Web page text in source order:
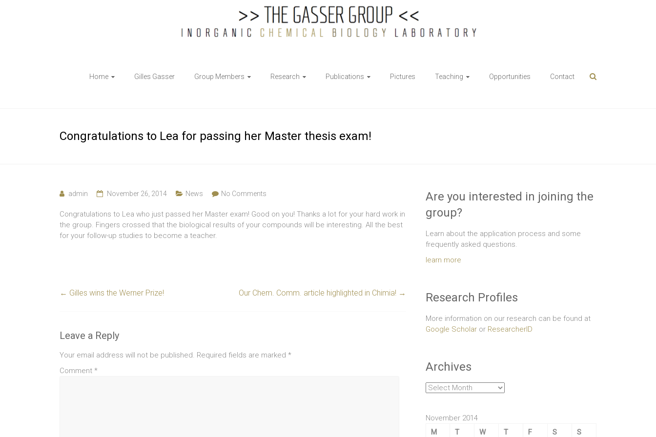
Inorganic
Chemical
Home Gilles Gasser Group Members Research Publications Pictures Teaching Opportunities Contact
Congratulations to Lea for passing her Master thesis exam!
admin November 26, 2014 News No Comments
Congratulations to Lea who just passed her Master exam! Good on you! Thanks a lot for your hard work in
the group. Fingers crossed that the biological results of your compounds will be interesting. All the best
for your follow-up studies to become a teacher.
← Gilles wins the Werner Prize! Our Chem. Comm. article highlighted in Chimia! →
Leave a Reply
Your email address will not be published. Required fields are marked *
Comment *
Are you interested in joining the
group?
Learn about the application process and some
frequently asked questions.
learn more
Research Profiles
More information on our research can be found at
Google Scholar or ResearcherID
Archives
Archives
November 2014
M
T W T F S
S